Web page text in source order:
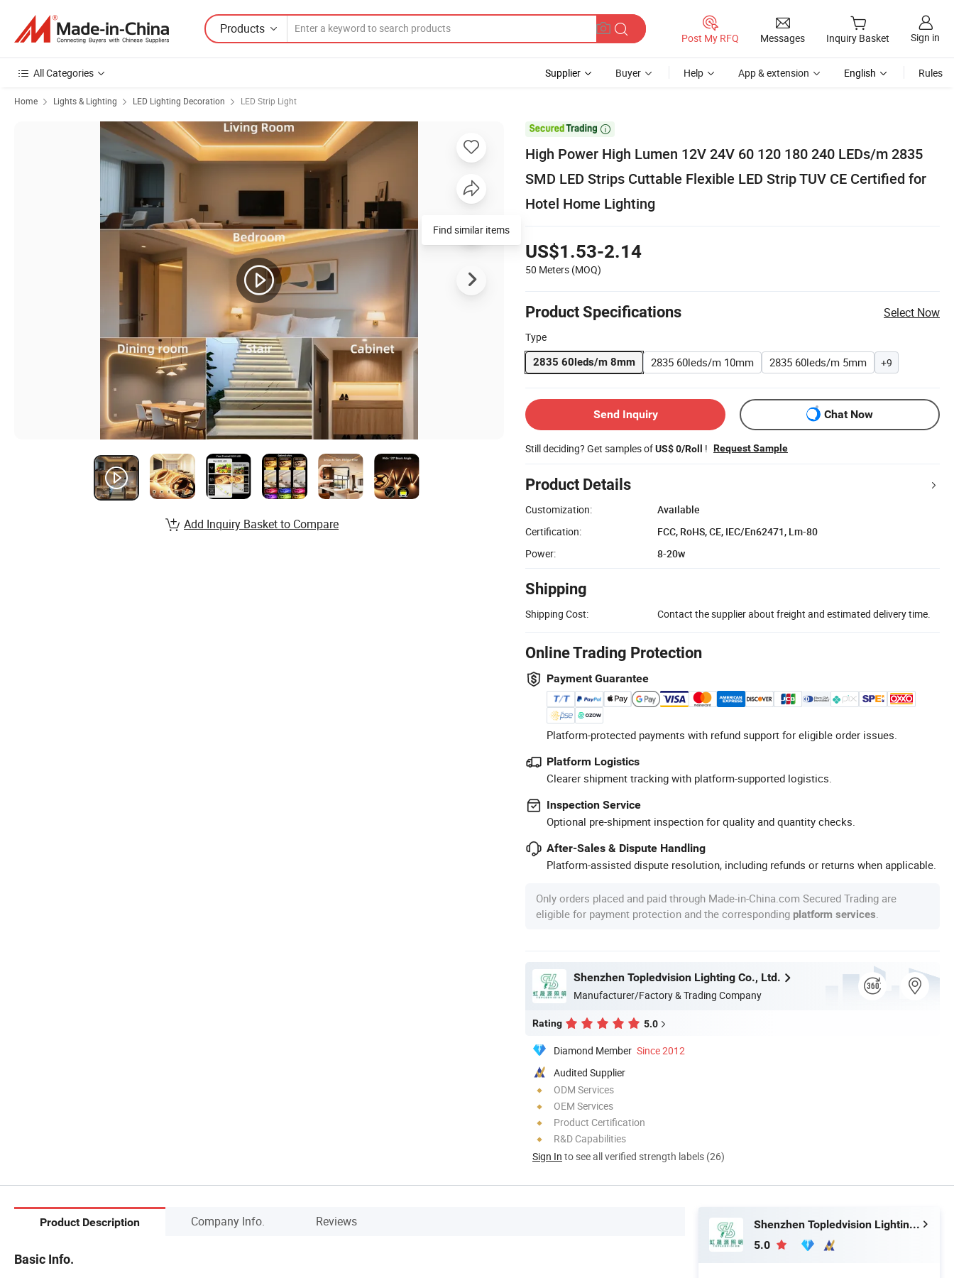
Products
Post My RFQ Messages Inquiry Basket Sign in
All Categories Supplier Buyer Help App & extension English Rules
Home Lights & Lighting LED Lighting Decoration LED Strip Light

High Power High Lumen 12V 24V 60 120 180 240 LEDs/m 2835
SMD LED Strips Cuttable Flexible LED Strip TUV CE Certified for
Hotel Home Lighting
US$1.53-2.14
50 Meters (MOQ)
Product Specifications Select Now
Type
2835 60leds/m 8mm 2835 60leds/m 10mm 2835 60leds/m 5mm +9
Send Inquiry Chat Now
Still deciding? Get samples ofUS$ 0/Roll ! Request Sample
Product Details
Customization:
Available
Certification:
FCC, RoHS, CE, IEC/En62471, Lm-80
Power:
8-20w
Shipping
Shipping Cost: Contact the supplier about freight and estimated delivery time.
Online Trading Protection
Payment Guarantee
Platform-protected payments with refund support for eligible order issues.
Platform Logistics
Clearer shipment tracking with platform-supported logistics.
Inspection Service
Optional pre-shipment inspection for quality and quantity checks.
After-Sales & Dispute Handling
Platform-assisted dispute resolution, including refunds or returns when applicable.
Only orders placed and paid through Made-in-China.com Secured Trading are
eligible for payment protection and the corresponding platform services
Shenzhen Topledvision Lighting Co., Ltd.
Manufacturer/Factory & Trading Company
Rating 5.0
Diamond Member Since 2012
Audited Supplier
ODM Services
OEM Services
Product Certification
R&D Capabilities
Sign In to see all verified strength labels (26)
Find similar items
Add Inquiry Basket to Compare
Product Description Company Info. Reviews
Basic Info.
Shenzhen Topledvision Lighting Co., Ltd.
5.0